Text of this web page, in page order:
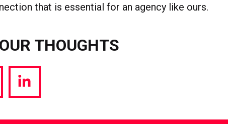
that is essential for an agency like ours.
THOUGHTS
Share
LinkedIn